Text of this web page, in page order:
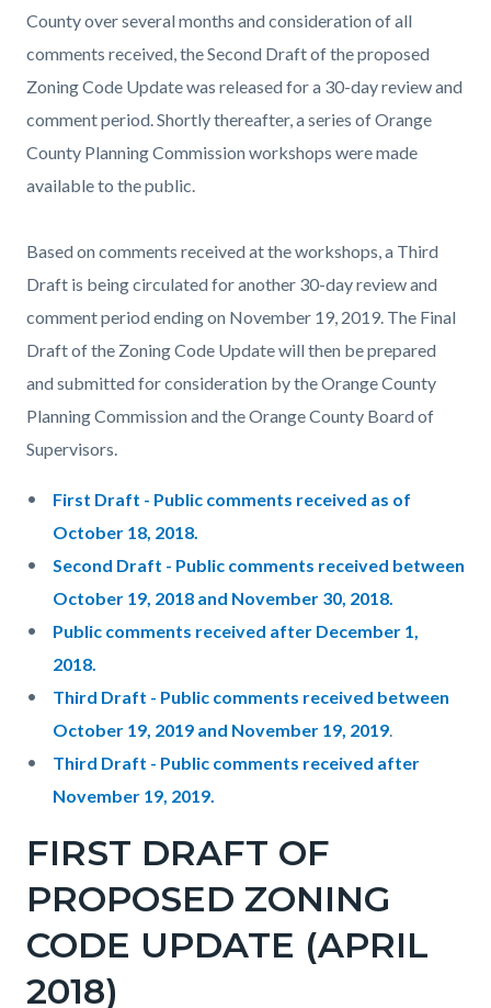
County over several months and consideration of all
comments received, the Second Draft of the proposed
Zoning Code Update was released for a 30-day review and
comment period. Shortly thereafter, a series of Orange
County Planning Commission workshops were made
available to the public.
Based on comments received at the workshops, a Third
Draft is being circulated for another 30-day review and
comment period ending on November 19, 2019. The Final
Draft of the Zoning Code Update will then be prepared
and submitted for consideration by the Orange County
Planning Commission and the Orange County Board of
Supervisors.
First Draft - Public comments received as of
October 18, 2018.
Second Draft - Public comments received between
October 19, 2018 and November 30, 2018.
Public comments received after December 1,
2018.
Third Draft - Public comments received between
October 19, 2019 and November 19, 2019.
Third Draft - Public comments received after
November 19, 2019.
FIRST DRAFT OF
PROPOSED ZONING
CODE UPDATE (APRIL
2018)